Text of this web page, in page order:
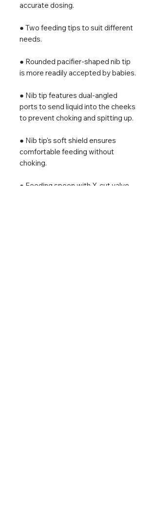
accurate dosing.
● Two feeding tips to suit different
needs.
● Rounded pacifier-shaped nib tip
is more readily accepted by babies.
● Nib tip features dual-angled
ports to send liquid into the cheeks
to prevent choking and spitting up.
● Nib tip's soft shield ensures
comfortable feeding without
choking.
● Feeding spoon with X-cut valve